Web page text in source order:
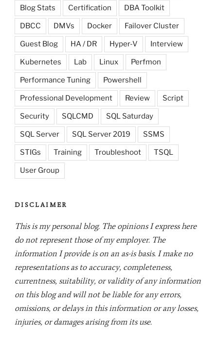
Blog Stats Certification DBA Toolkit
DBCC DMVs Docker Failover Cluster
Guest Blog HA / DR Hyper-V Interview
Kubernetes Lab Linux Perfmon
Performance Tuning Powershell
Professional Development Review Script
Security SQLCMD SQL Saturday
SQL Server SQL Server 2019 SSMS
STIGs Training Troubleshoot TSQL
User Group
DISCLAIMER
This is my personal blog. The opinions I express here
do not represent those of my employer. The
information I provide is on an as-is basis. I make no
representations as to accuracy, completeness,
currentness, suitability, or validity of any information
on this blog and will not be liable for any errors,
omissions, or delays in this information or any losses,
injuries, or damages arising from its use.